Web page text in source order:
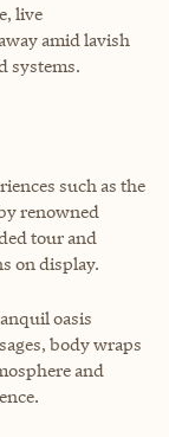
live
amid lavish
systems.
such as the
renowned
tour and
on display.
oasis
body wraps
and